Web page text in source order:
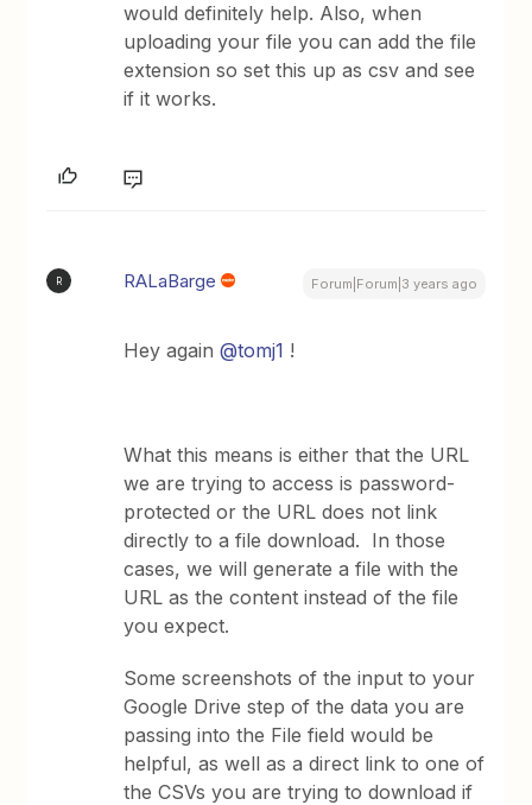
would definitely help. Also, when
uploading your file you can add the file
extension so set this up as csv and see
if it works.
R RALaBarge Forum|Forum|3 years ago
Hey again@tomj1 !
What this means is either that the URL
we are trying to access is password-
protected or the URL does not link
directly to a file download. In those
cases, we will generate a file with the
URL as the content instead of the file
you expect.
Some screenshots of the input to your
Google Drive step of the data you are
passing into the File field would be
helpful, as well as a direct link to one of
the CSVs you are trying to download if